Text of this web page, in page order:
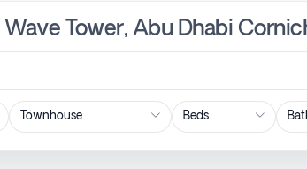
Wave Tower, Abu Dhabi